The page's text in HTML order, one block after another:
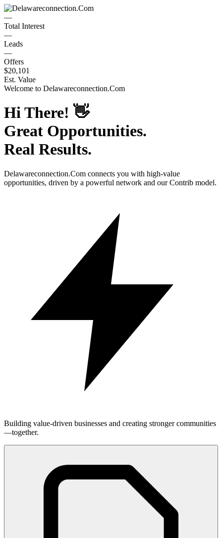
—
Total Interest
—
Leads
—
Offers
$20,101
Est. Value
Welcome to Delawareconnection.Com
Hi There! 👋
Great Opportunities.
Real Results.
Delawareconnection.Com connects you with high-value
opportunities, driven by a powerful network and our Contrib model.
Building value-driven businesses and creating stronger communities
—together.